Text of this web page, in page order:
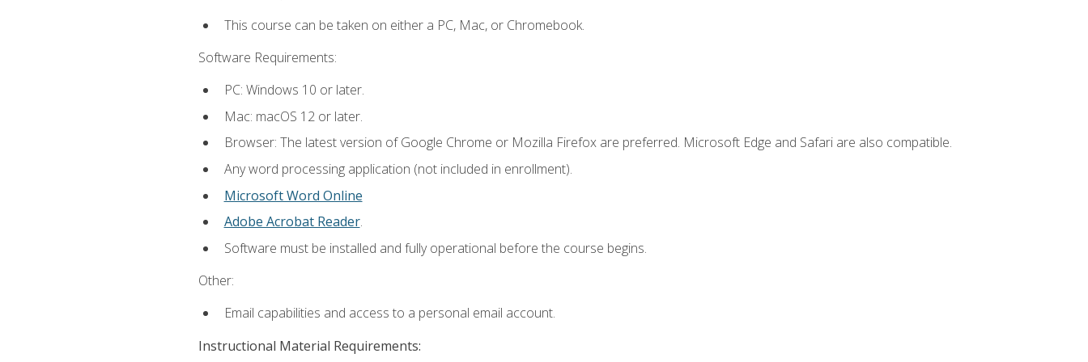
This course can be taken on either a PC, Mac, or Chromebook.
Software Requirements:
PC: Windows 10 or later.
Mac: macOS 12 or later.
Browser: The latest version of Google Chrome or Mozilla Firefox are preferred. Microsoft Edge and Safari are also compatible.
Any word processing application (not included in enrollment).
Microsoft Word Online
Adobe Acrobat Reader.
Software must be installed and fully operational before the course begins.
Other:
Email capabilities and access to a personal email account.
Instructional Material Requirements: